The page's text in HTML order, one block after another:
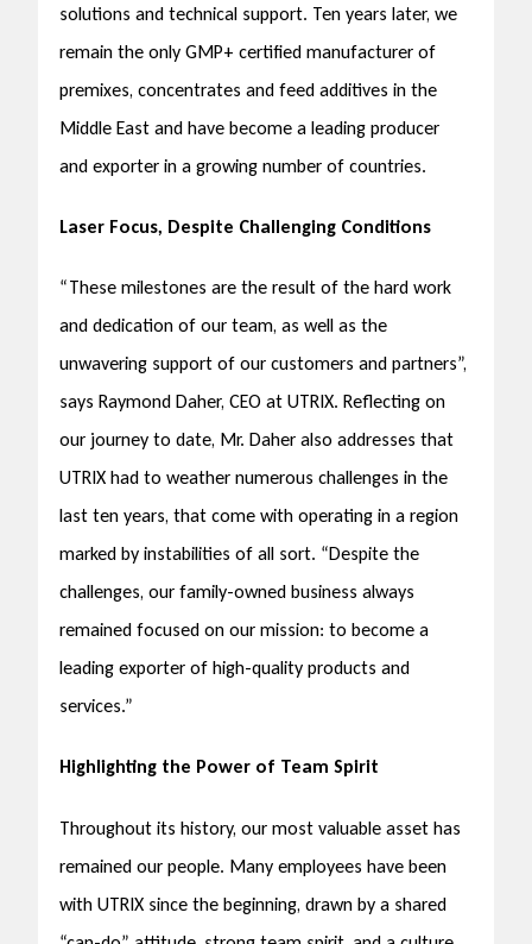
solutions and technical support. Ten years later, we
remain the only GMP+ certified manufacturer of
premixes, concentrates and feed additives in the
Middle East and have become a leading producer
and exporter in a growing number of countries.
Laser Focus, Despite Challenging Conditions
“These milestones are the result of the hard work
and dedication of our team, as well as the
unwavering support of our customers and partners”,
says Raymond Daher, CEO at UTRIX. Reflecting on
our journey to date, Mr. Daher also addresses that
UTRIX had to weather numerous challenges in the
last ten years, that come with operating in a region
marked by instabilities of all sort. “Despite the
challenges, our family-owned business always
remained focused on our mission: to become a
leading exporter of high-quality products and
services.”
Highlighting the Power of Team Spirit
Throughout its history, our most valuable asset has
remained our people. Many employees have been
with UTRIX since the beginning, drawn by a shared